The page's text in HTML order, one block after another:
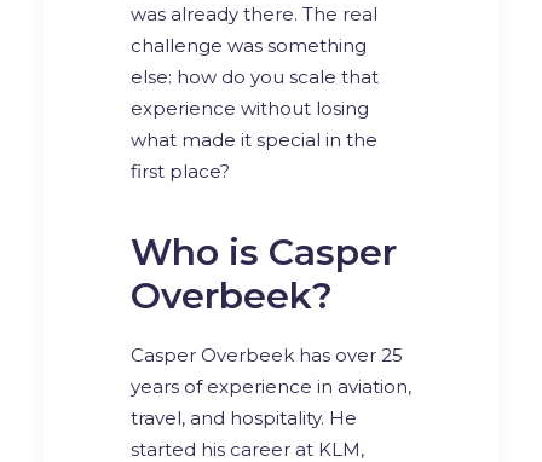
was already there. The real
challenge was something
else: how do you scale that
experience without losing
what made it special in the
first place?
Who is Casper
Overbeek?
Casper Overbeek has over 25
years of experience in aviation,
travel, and hospitality. He
started his career at KLM,